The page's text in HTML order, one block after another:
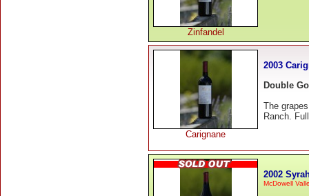
Zinfandel
Carignane
2003
Double
The
Ranch.
2002
McDowell